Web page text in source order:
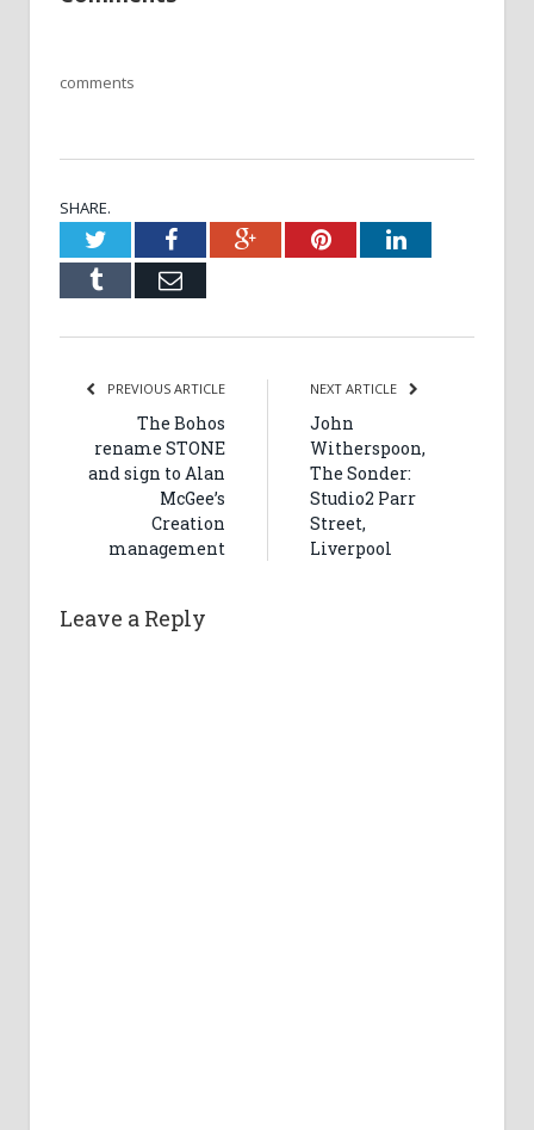
comments
SHARE.
TwitterFacebookGoogle+PinterestLinkedIn
Tumblr Email
PREVIOUS ARTICLE
The Bohos
rename STONE
and sign to Alan
McGee’s
Creation
management
NEXT ARTICLE
John
Witherspoon,
The Sonder:
Studio2 Parr
Street,
Liverpool
Leave a Reply